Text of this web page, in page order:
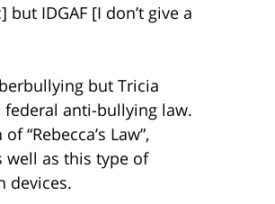
IDGAF [I don’t give a
but Tricia
anti-bullying law.
“Rebecca’s Law”,
as this type of
devices.